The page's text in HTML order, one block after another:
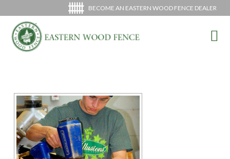
BECOME AN EASTERN WOOD FENCE DEALER